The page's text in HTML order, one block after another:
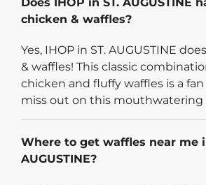
chicken & waffles?
Yes, IHOP in ST. AUGUSTINE
& waffles! This classic
chicken and fluffy waffles is a
miss out on this mouthwatering
Where to get waffles near me
AUGUSTINE?